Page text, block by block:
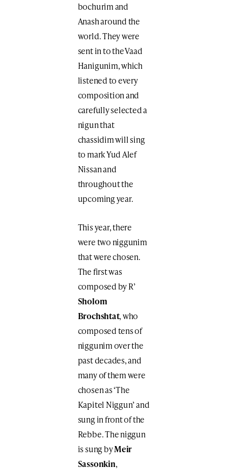
bochurim and
Anash around the
world. They were
sent in to the Vaad
Hanigunim, which
listened to every
composition and
carefully selected a
nigun that
chassidim will sing
to mark Yud Alef
Nissan and
throughout the
upcoming year.
This year, there
were two niggunim
that were chosen.
The first was
composed by R’
Sholom
Brochshtat, who
composed tens of
niggunim over the
past decades, and
many of them were
chosen as ‘The
Kapitel Niggun’ and
sung in front of the
Rebbe. The niggun
is sung byMeir
Sassonkin,